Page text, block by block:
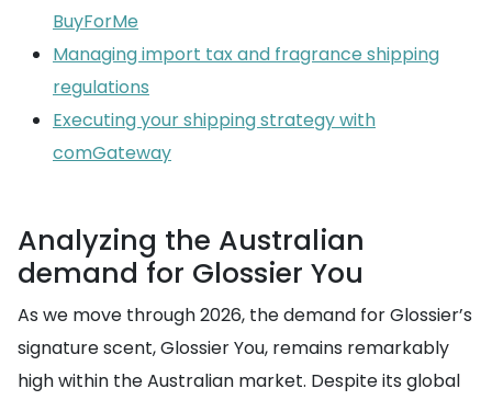
BuyForMe
Managing import tax and fragrance shipping
regulations
Executing your shipping strategy with
comGateway
Analyzing the Australian
demand for Glossier You
As we move through 2026, the demand for Glossier’s
signature scent, Glossier You, remains remarkably
high within the Australian market. Despite its global